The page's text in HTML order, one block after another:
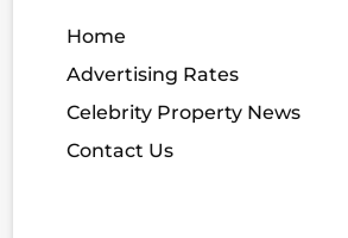
Home
Advertising Rates
Celebrity Property News
Contact Us